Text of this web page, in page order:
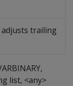
trailing
list, <any>